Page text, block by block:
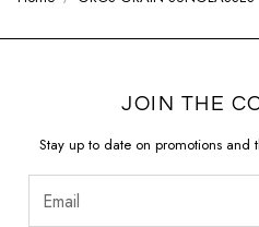
JOIN THE
Stay up to date on promotions and